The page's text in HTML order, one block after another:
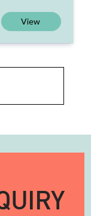
View